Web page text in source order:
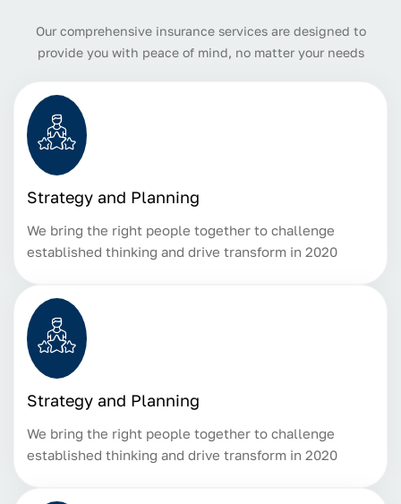
Our comprehensive insurance services are designed to
provide you with peace of mind, no matter your needs
Strategy and Planning
We bring the right people together to challenge
established thinking and drive transform in 2020
Strategy and Planning
We bring the right people together to challenge
established thinking and drive transform in 2020